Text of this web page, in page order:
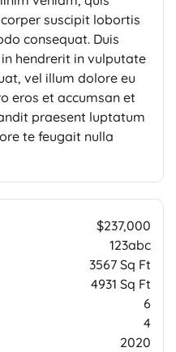
suscipit lobortis
consequat. Duis
hendrerit in vulputate
vel illum dolore eu
eros et accumsan et
praesent luptatum
te feugait nulla
$237,000
123abc
3567 Sq Ft
4931 Sq Ft
6
4
2020